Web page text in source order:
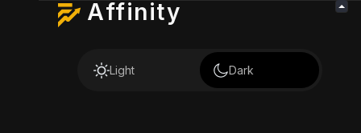
Affinity
Light Dark